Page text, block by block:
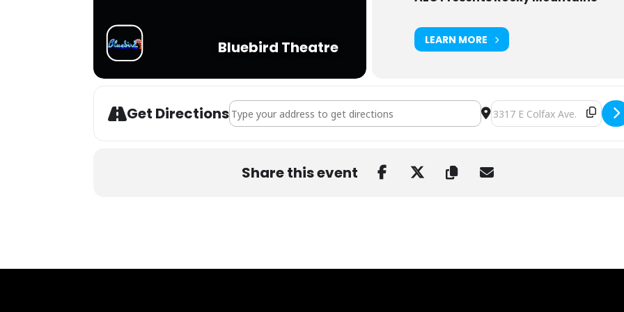
Bluebird Theatre LEARN MORE
Get DirectionsAddress - Bear Grillz at Bluebird [RqxJ806K7] Destination Address - Bear
Share this event